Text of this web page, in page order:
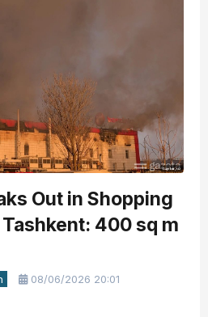
Out in Shopping
400 sq m
08/06/2026 20:01